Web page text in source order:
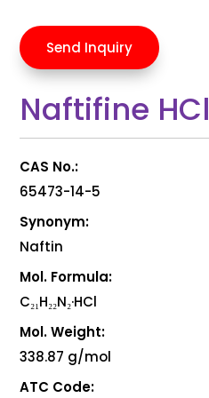
Send Inquiry
Naftifine HCl
CAS No.:
65473-14-5
Synonym:
Naftin
Mol. Formula:
C₂₁H₂₂N₂·HCl
Mol. Weight:
338.87 g/mol
ATC Code: